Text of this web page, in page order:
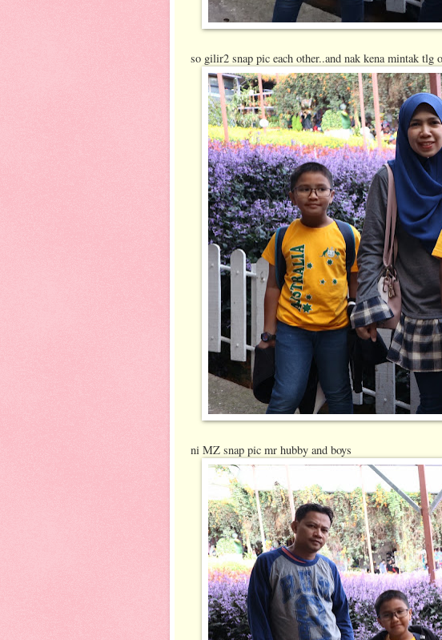
so gilir2 snap pic each other..and nak kena mintak tlg
ni MZ snap pic mr hubby and boys